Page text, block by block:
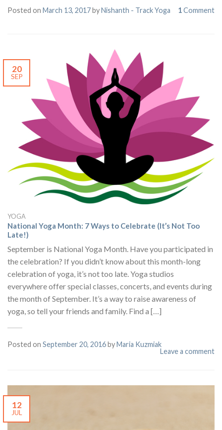
Posted on March 13, 2017byNishanth - Track Yoga 1Comment
20
SEP
YOGA
National Yoga Month: 7 Ways to Celebrate (It’s Not Too
Late!)
September is National Yoga Month. Have you participated in
the celebration? If you didn’t know about this month-long
celebration of yoga, it’s not too late. Yoga studios
everywhere offer special classes, concerts, and events during
the month of September. It’s a way to raise awareness of
yoga, so tell your friends and family. Find a […]
Posted on September 20, 2016byMaria Kuzmiak
Leave a comment
12
JUL